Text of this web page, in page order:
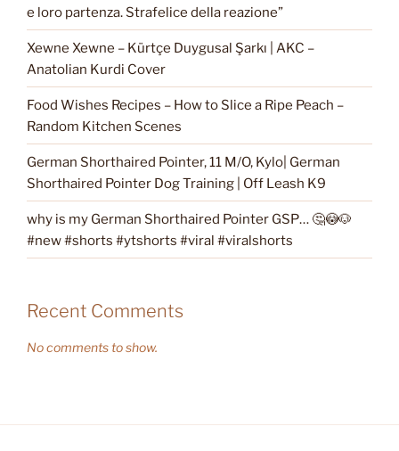
e loro partenza. Strafelice della reazione”
Xewne Xewne – Kürtçe Duygusal Şarkı | AKC –
Anatolian Kurdi Cover
Food Wishes Recipes – How to Slice a Ripe Peach –
Random Kitchen Scenes
German Shorthaired Pointer, 11 M/O, Kylo| German
Shorthaired Pointer Dog Training | Off Leash K9
why is my German Shorthaired Pointer GSP… 🤔😳🐶
#new #shorts #ytshorts #viral #viralshorts
Recent Comments
No comments to show.